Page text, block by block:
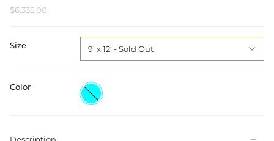
$6,335.00
Size 9' x 12'
Color Aqua